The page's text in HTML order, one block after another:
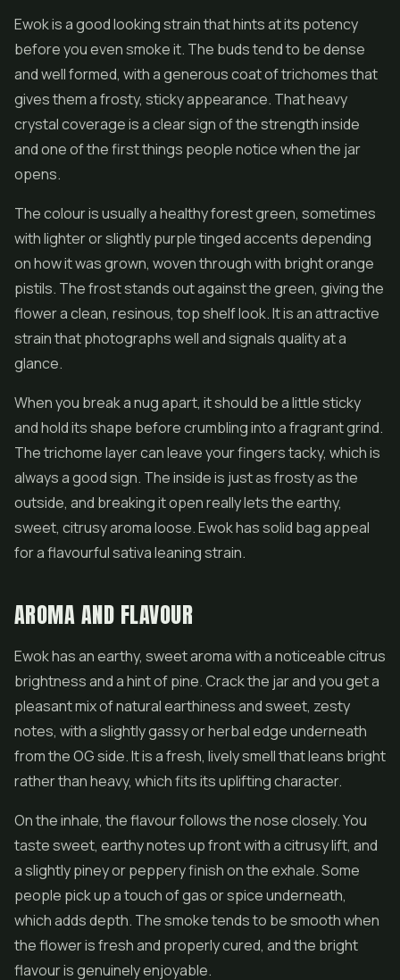
Ewok is a good looking strain that hints at its potency
before you even smoke it. The buds tend to be dense
and well formed, with a generous coat of trichomes that
gives them a frosty, sticky appearance. That heavy
crystal coverage is a clear sign of the strength inside
and one of the first things people notice when the jar
opens.
The colour is usually a healthy forest green, sometimes
with lighter or slightly purple tinged accents depending
on how it was grown, woven through with bright orange
pistils. The frost stands out against the green, giving the
flower a clean, resinous, top shelf look. It is an attractive
strain that photographs well and signals quality at a
glance.
When you break a nug apart, it should be a little sticky
and hold its shape before crumbling into a fragrant grind.
The trichome layer can leave your fingers tacky, which is
always a good sign. The inside is just as frosty as the
outside, and breaking it open really lets the earthy,
sweet, citrusy aroma loose. Ewok has solid bag appeal
for a flavourful sativa leaning strain.
AROMA AND FLAVOUR
Ewok has an earthy, sweet aroma with a noticeable citrus
brightness and a hint of pine. Crack the jar and you get a
pleasant mix of natural earthiness and sweet, zesty
notes, with a slightly gassy or herbal edge underneath
from the OG side. It is a fresh, lively smell that leans bright
rather than heavy, which fits its uplifting character.
On the inhale, the flavour follows the nose closely. You
taste sweet, earthy notes up front with a citrusy lift, and
a slightly piney or peppery finish on the exhale. Some
people pick up a touch of gas or spice underneath,
which adds depth. The smoke tends to be smooth when
the flower is fresh and properly cured, and the bright
flavour is genuinely enjoyable.